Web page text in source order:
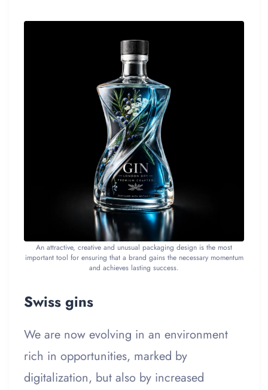
An attractive, creative and unusual packaging design is the most
important tool for ensuring that a brand gains the necessary momentum
and achieves lasting success.
Swiss gins
We are now evolving in an environment
rich in opportunities, marked by
digitalization, but also by increased